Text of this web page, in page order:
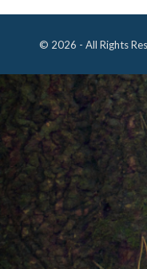
© 2026 - All Rights